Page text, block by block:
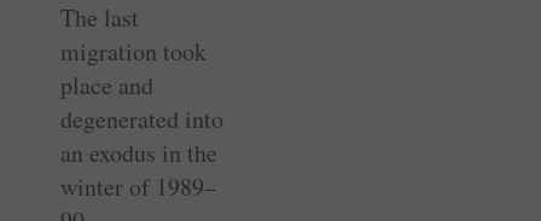
The last
migration took
place and
degenerated into
an exodus in the
winter of 1989–